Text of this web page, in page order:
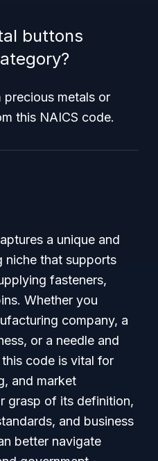
buttons
metals or
this NAICS code.
a unique and
niche that supports
fasteners,
Whether you
company, a
or a needle and
code is vital for
and market
grasp of its definition,
and business
better navigate